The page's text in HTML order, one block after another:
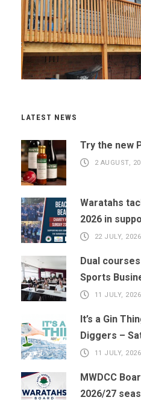
LATEST NEWS
Try the new
2 AUGUST,
Waratahs
2026 in
22 JULY, 2026
Dual
Sports
11 JULY, 2026
It’s a Gin
Diggers –
11 JULY, 2026
MWDCC
2026/27